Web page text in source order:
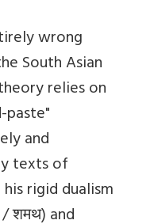
wrong
South Asian
relies on
paste"
and
texts of
rigid dualism
शमथ) and